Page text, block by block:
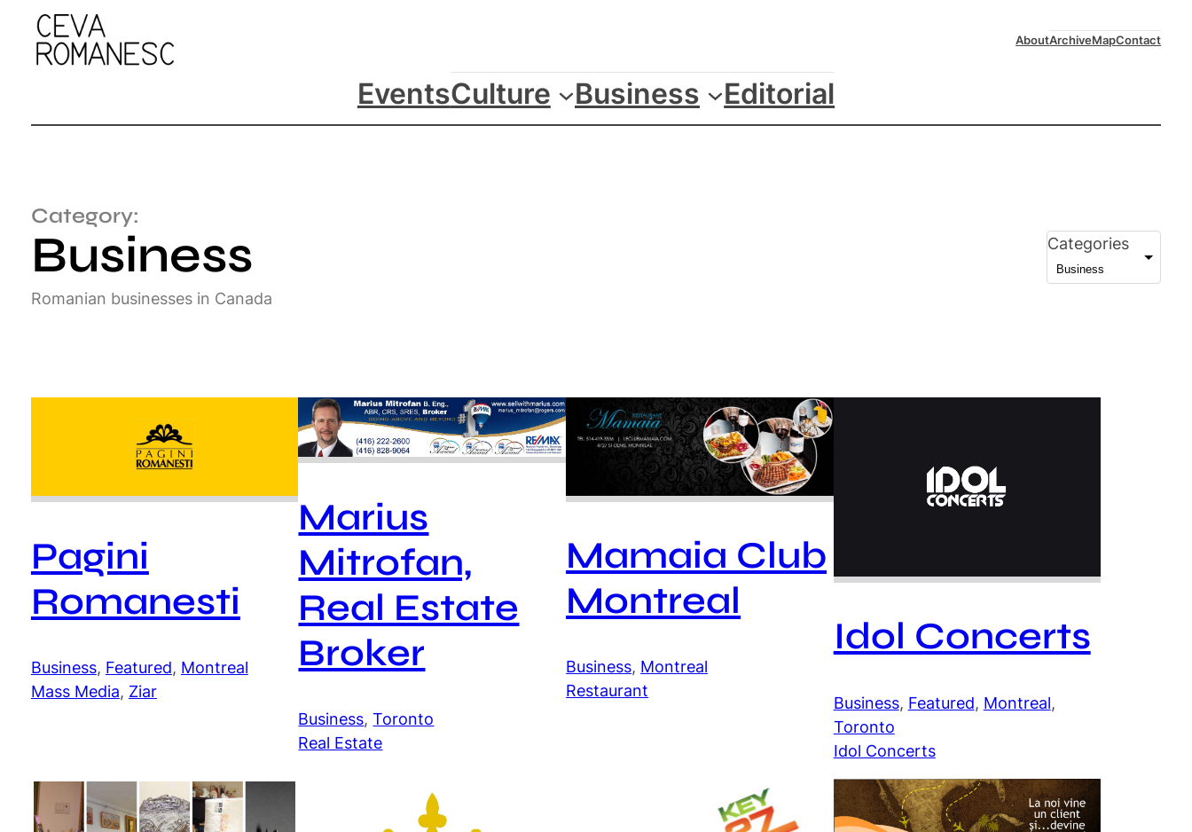
AboutArchiveMapContact
EventsCulture Business Editorial
Category:
Business
Romanian businesses in Canada
Categories
Pagini
Romanesti
Business, Featured, Montreal
Mass Media, Ziar
Marius
Mitrofan,
Real Estate
Broker
Business, Toronto
Real Estate
Mamaia Club
Montreal
Business, Montreal
Restaurant
Idol Concerts
Business, Featured, Montreal
Toronto
Idol Concerts